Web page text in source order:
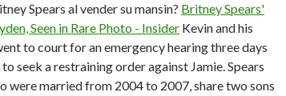
Spears al vender su mansin? Britney Spears'
Seen in Rare Photo - Insider Kevin and his
to court for an emergency hearing three days
seek a restraining order against Jamie. Spears
were married from 2004 to 2007, share two sons